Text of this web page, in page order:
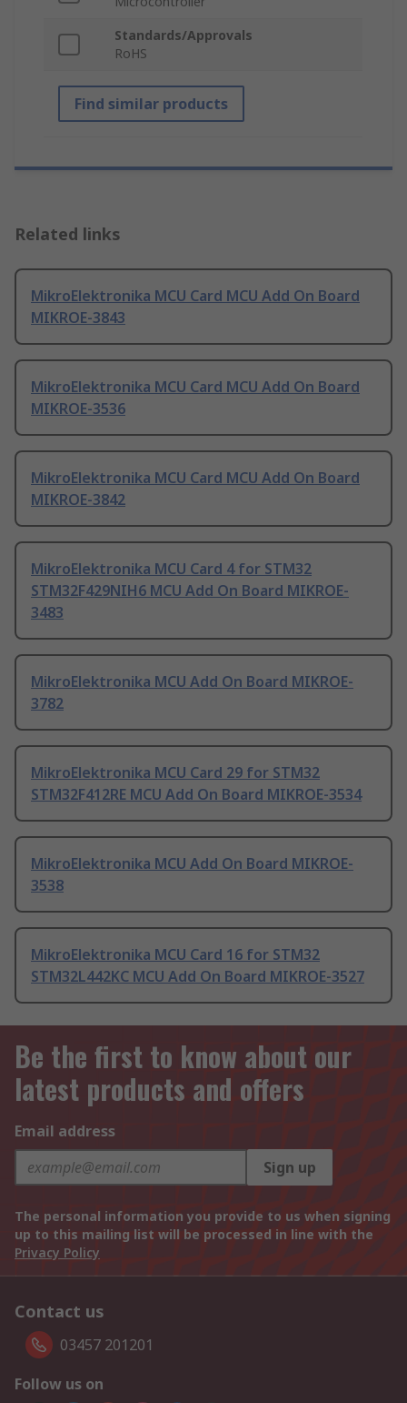
Standards/Approvals
RoHS
Find similar products
Related links
MikroElektronika MCU Card MCU Add On Board
MIKROE-3843
MikroElektronika MCU Card MCU Add On Board
MIKROE-3536
MikroElektronika MCU Card MCU Add On Board
MIKROE-3842
MikroElektronika MCU Card 4 for STM32
STM32F429NIH6 MCU Add On Board MIKROE-
3483
MikroElektronika MCU Add On Board MIKROE-
3782
MikroElektronika MCU Card 29 for STM32
STM32F412RE MCU Add On Board MIKROE-3534
MikroElektronika MCU Add On Board MIKROE-
3538
MikroElektronika MCU Card 16 for STM32
STM32L442KC MCU Add On Board MIKROE-3527
Be the first to know about our
latest products and offers
Email address
Sign up
The personal information you provide to us when signing
up to this mailing list will be processed in line with the
Privacy Policy
Contact us
03457 201201
Follow us on